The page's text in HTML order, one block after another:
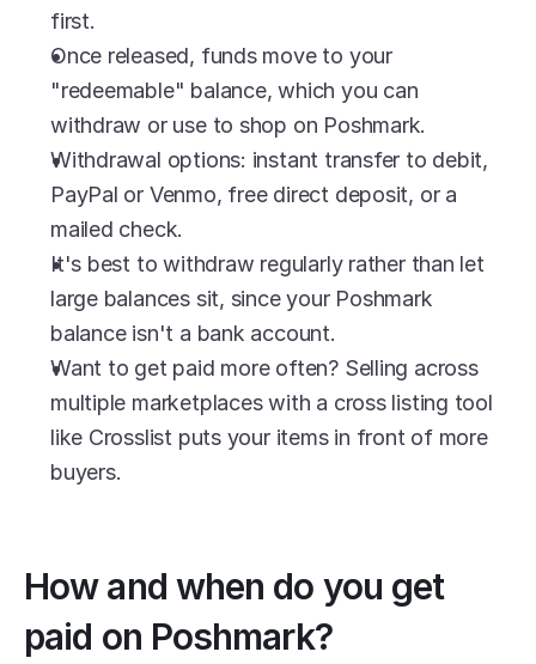
first.
Once released, funds move to your
"redeemable" balance, which you can
withdraw or use to shop on Poshmark.
Withdrawal options: instant transfer to debit,
PayPal or Venmo, free direct deposit, or a
mailed check.
It's best to withdraw regularly rather than let
large balances sit, since your Poshmark
balance isn't a bank account.
Want to get paid more often? Selling across
multiple marketplaces with a cross listing tool
like Crosslist puts your items in front of more
buyers.
How and when do you get
paid on Poshmark?